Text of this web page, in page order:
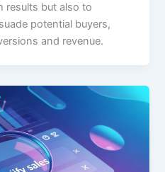
results but also to
potential buyers,
and revenue.